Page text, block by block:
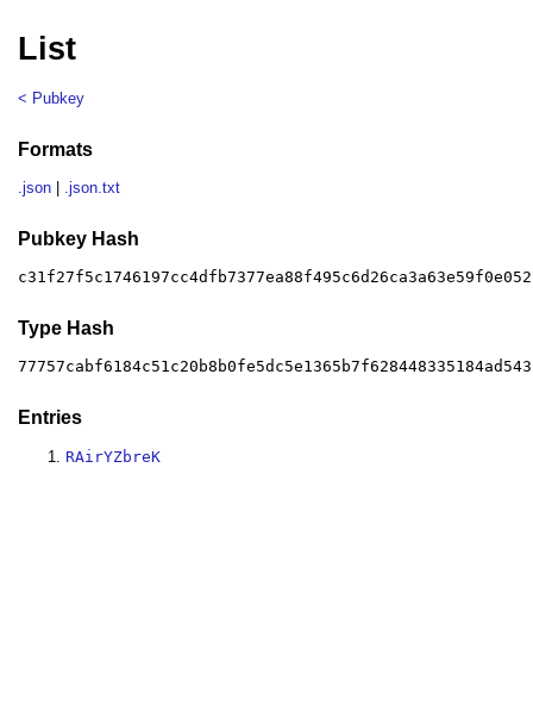
List
< Pubkey
Formats
.json .json.txt
Pubkey Hash
Type Hash
Entries
RAirYZbreK